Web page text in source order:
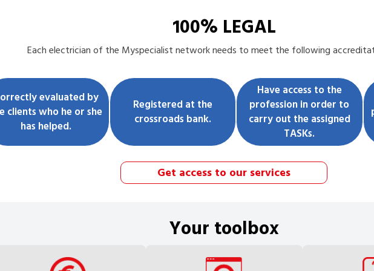
100% LEGAL
Eachelectricianof the Myspecialist network needs to meet the following
evaluated by
clients who he or she
has helped.
Registered at the
crossroads bank.
Have access to the
profession in order to
carry out the assigned
TASKs.
Get access to our services
Your toolbox